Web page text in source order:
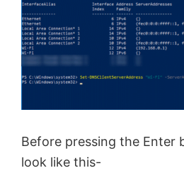
Before pressing the Enter
look like this-